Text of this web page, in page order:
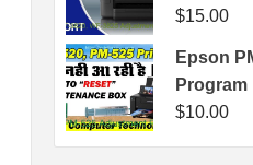
$15.00
Epson
Program
$10.00